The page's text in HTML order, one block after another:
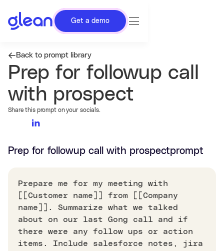
Get a demo
Back to prompt library
Prep for followup call
with prospect
Share this prompt on your socials.
Prep for followup call with prospectprompt
Prepare me for my meeting with
[[Customer name]] from [[Company
name]]. Summarize what we talked
about on our last Gong call and if
there were any follow ups or action
items. Include salesforce notes, jira